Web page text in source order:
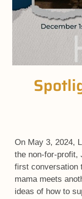
On May 3, 2024,
the non-for-profit,
first conversation
mama meets
ideas of how to